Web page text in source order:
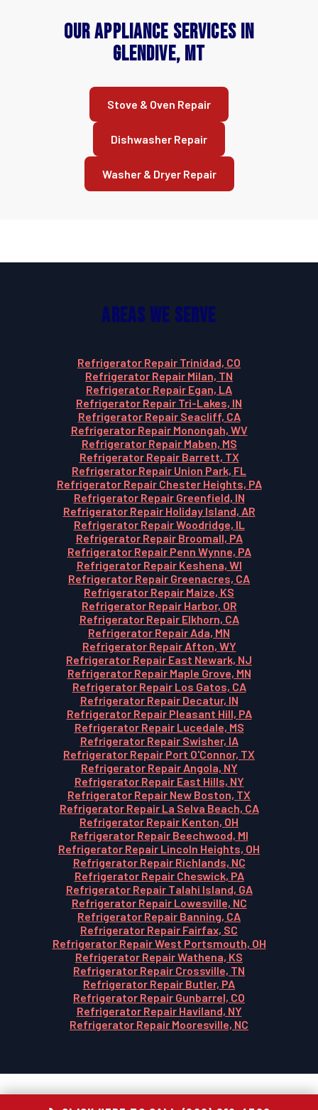
Our Appliance Services in
Glendive, MT
Stove & Oven Repair
Dishwasher Repair
Washer & Dryer Repair
Areas We Serve
Refrigerator Repair Trinidad, CO
Refrigerator Repair Milan, TN
Refrigerator Repair Egan, LA
Refrigerator Repair Tri-Lakes, IN
Refrigerator Repair Seacliff, CA
Refrigerator Repair Monongah, WV
Refrigerator Repair Maben, MS
Refrigerator Repair Barrett, TX
Refrigerator Repair Union Park, FL
Refrigerator Repair Chester Heights, PA
Refrigerator Repair Greenfield, IN
Refrigerator Repair Holiday Island, AR
Refrigerator Repair Woodridge, IL
Refrigerator Repair Broomall, PA
Refrigerator Repair Penn Wynne, PA
Refrigerator Repair Keshena, WI
Refrigerator Repair Greenacres, CA
Refrigerator Repair Maize, KS
Refrigerator Repair Harbor, OR
Refrigerator Repair Elkhorn, CA
Refrigerator Repair Ada, MN
Refrigerator Repair Afton, WY
Refrigerator Repair East Newark, NJ
Refrigerator Repair Maple Grove, MN
Refrigerator Repair Los Gatos, CA
Refrigerator Repair Decatur, IN
Refrigerator Repair Pleasant Hill, PA
Refrigerator Repair Lucedale, MS
Refrigerator Repair Swisher, IA
Refrigerator Repair Port O'Connor, TX
Refrigerator Repair Angola, NY
Refrigerator Repair East Hills, NY
Refrigerator Repair New Boston, TX
Refrigerator Repair La Selva Beach, CA
Refrigerator Repair Kenton, OH
Refrigerator Repair Beechwood, MI
Refrigerator Repair Lincoln Heights, OH
Refrigerator Repair Richlands, NC
Refrigerator Repair Cheswick, PA
Refrigerator Repair Talahi Island, GA
Refrigerator Repair Lowesville, NC
Refrigerator Repair Banning, CA
Refrigerator Repair Fairfax, SC
Refrigerator Repair West Portsmouth, OH
Refrigerator Repair Wathena, KS
Refrigerator Repair Crossville, TN
Refrigerator Repair Butler, PA
Refrigerator Repair Gunbarrel, CO
Refrigerator Repair Haviland, NY
Refrigerator Repair Mooresville, NC